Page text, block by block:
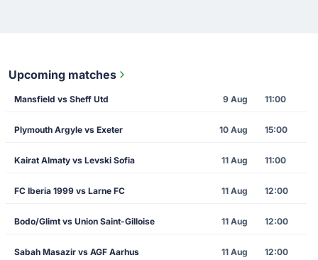
Upcoming matches
Mansfield vs Sheff Utd 9 Aug 11:00
Plymouth Argyle vs Exeter 10 Aug 15:00
Kairat Almaty vs Levski Sofia 11 Aug 11:00
FC Iberia 1999 vs Larne FC 11 Aug 12:00
Bodo/Glimt vs Union Saint-Gilloise 11 Aug 12:00
Sabah Masazir vs AGF Aarhus 11 Aug 12:00